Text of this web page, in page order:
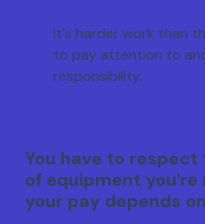
It's harder work than
to pay attention to
responsibility.
You have to respect
of equipment
your pay depends